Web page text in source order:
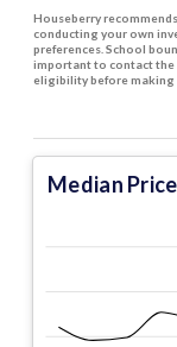
Houseberry
conducting your own
preferences. School
important to contact
eligibility before making
Median Price